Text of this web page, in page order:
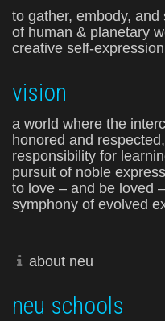
to gather, embody,
of human & planetary
creative self-expression
vision
a world where the
honored and
responsibility for
pursuit of noble
to love – and be loved
symphony of evolved
about neu
neu schools